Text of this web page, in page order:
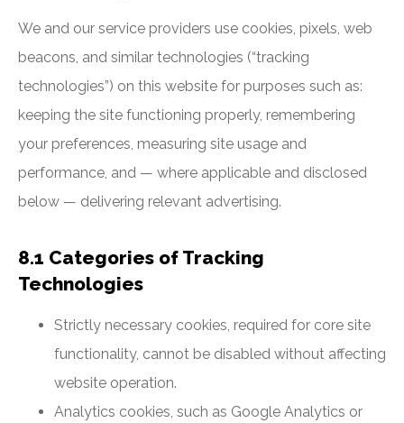
We and our service providers use cookies, pixels, web
beacons, and similar technologies (“tracking
technologies”) on this website for purposes such as:
keeping the site functioning properly, remembering
your preferences, measuring site usage and
performance, and — where applicable and disclosed
below — delivering relevant advertising.
8.1 Categories of Tracking
Technologies
Strictly necessary cookies, required for core site
functionality, cannot be disabled without affecting
website operation.
Analytics cookies, such as Google Analytics or